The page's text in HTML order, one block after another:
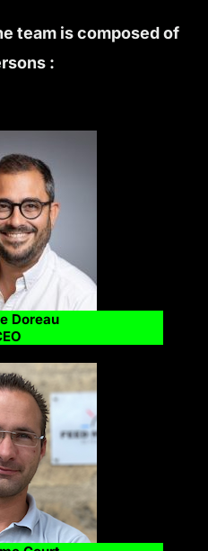
team is composed of
:
Doreau